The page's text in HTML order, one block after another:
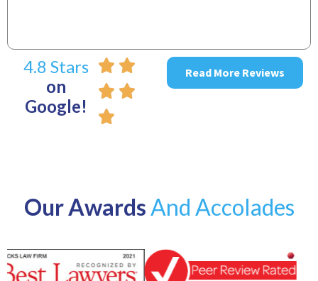
4.8 Stars
on
Google!
Read More Reviews
Our Awards And Accolades